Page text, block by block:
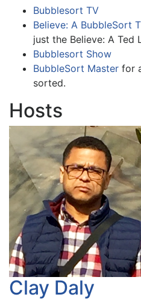
Bubblesort TV
Believe: A BubbleSort
just the Believe: A Ted
Bubblesort Show
BubbleSort Master for
sorted.
Hosts
Clay Daly